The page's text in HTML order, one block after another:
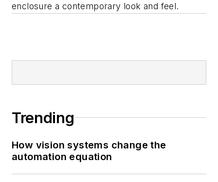
enclosure a contemporary look and feel.
Trending
How vision systems change the
automation equation